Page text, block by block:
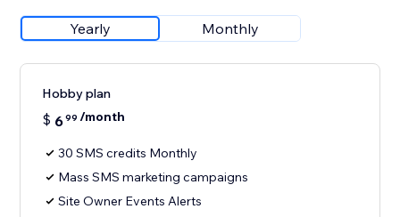
Yearly Monthly
Hobby plan
$ 699 /month
30 SMS credits Monthly
Mass SMS marketing campaigns
Site Owner Events Alerts